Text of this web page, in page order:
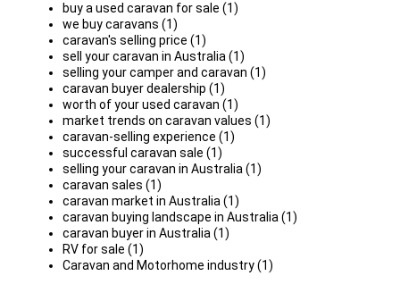
buy a used caravan for sale (1)
we buy caravans (1)
caravan's selling price (1)
sell your caravan in Australia (1)
selling your camper and caravan (1)
caravan buyer dealership (1)
worth of your used caravan (1)
market trends on caravan values (1)
caravan-selling experience (1)
successful caravan sale (1)
selling your caravan in Australia (1)
caravan sales (1)
caravan market in Australia (1)
caravan buying landscape in Australia (1)
caravan buyer in Australia (1)
RV for sale (1)
Caravan and Motorhome industry (1)